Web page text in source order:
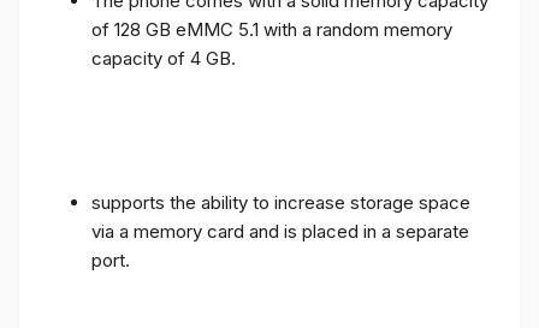
of 128 GB eMMC 5.1 with a random memory
capacity of 4 GB.
supports the ability to increase storage space
via a memory card and is placed in a separate
port.